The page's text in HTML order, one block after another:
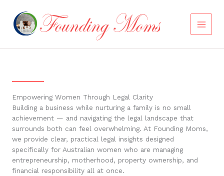
content
Empowering Women Through Legal Clarity
Building a business while nurturing a family is no small
achievement — and navigating the legal landscape that
surrounds both can feel overwhelming. At Founding Moms,
we provide clear, practical legal insights designed
specifically for Australian women who are managing
entrepreneurship, motherhood, property ownership, and
financial responsibility all at once.